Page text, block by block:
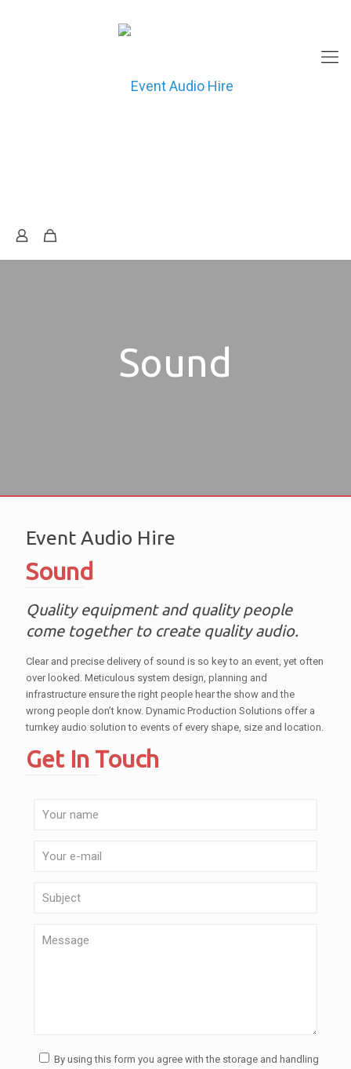
Sound
Event Audio Hire
Sound
Quality equipment and quality people
come together to create quality audio.
Clear and precise delivery of sound is so key to an event, yet often
over looked. Meticulous system design, planning and
infrastructure ensure the right people hear the show and the
wrong people don’t know. Dynamic Production Solutions offer a
turnkey audio solution to events of every shape, size and location.
Get In Touch
By using this form you agree with the storage and handling